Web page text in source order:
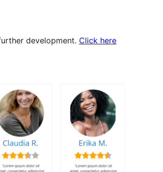
development. Click here